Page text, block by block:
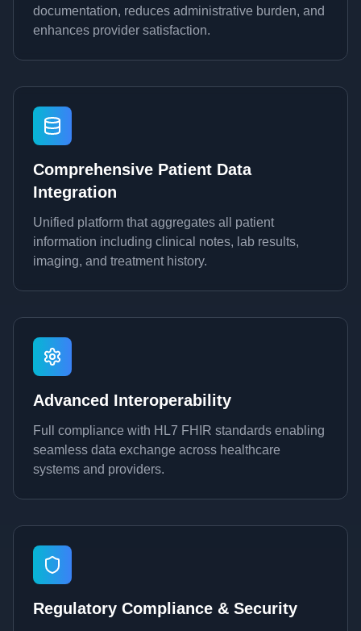
documentation, reduces administrative burden, and
enhances provider satisfaction.
Comprehensive Patient Data
Integration
Unified platform that aggregates all patient
information including clinical notes, lab results,
imaging, and treatment history.
Advanced Interoperability
Full compliance with HL7 FHIR standards enabling
seamless data exchange across healthcare
systems and providers.
Regulatory Compliance & Security